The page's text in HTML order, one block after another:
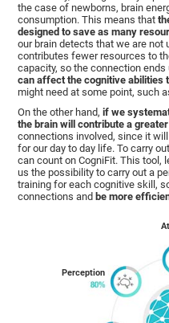
the case of newborns, brain
consumption. This means that
designed to save as many
our brain detects that we are not
contributes fewer resources to
capacity, so the connection
can affect the cognitive abilities
might need at some point, such
On the other hand,if we
the brain will contribute a
connections involved, since it
for our day to day life. To carry
can count on CogniFit. This tool,
us the possibility to carry out a
training for each cognitive skill,
connections andbe more
Perception